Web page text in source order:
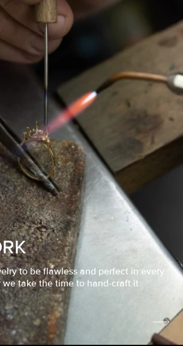
to be flawless and perfect in every
we take the time to hand-craft it